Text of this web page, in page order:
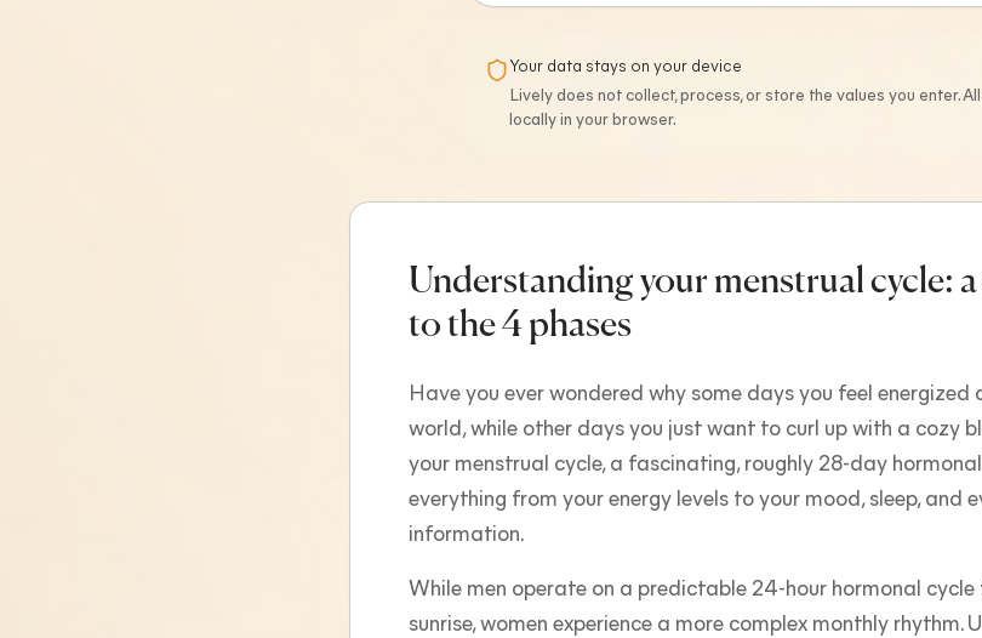
Your data stays on your device
Lively does not collect, process, or store the values you enter.
locally in your browser.
Understanding your menstrual cycle:
to the 4 phases
Have you ever wondered why some days you feel
world, while other days you just want to curl up with a cozy
your menstrual cycle, a fascinating, roughly 28-day
everything from your energy levels to your mood, sleep, and
information.
While men operate on a predictable 24-hour hormonal
sunrise, women experience a more complex monthly rhythm.